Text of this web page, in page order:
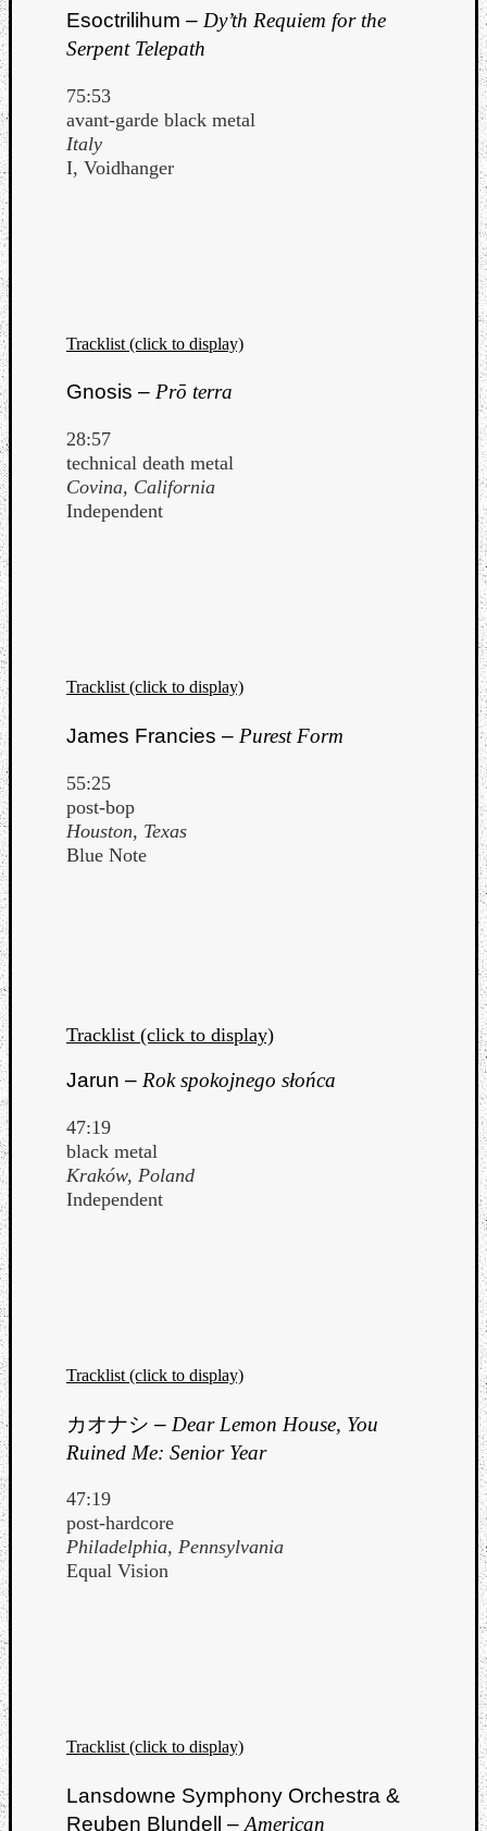
Esoctrilihum – Dy’th Requiem for the
Serpent Telepath
75:53
avant-garde black metal
Italy
I, Voidhanger
Tracklist (click to display)
Gnosis – Prō terra
28:57
technical death metal
Covina, California
Independent
Tracklist (click to display)
James Francies – Purest Form
55:25
post-bop
Houston, Texas
Blue Note
Tracklist (click to display)
Jarun – Rok spokojnego słońca
47:19
black metal
Kraków, Poland
Independent
Tracklist (click to display)
カオナシ – Dear Lemon House, You
Ruined Me: Senior Year
47:19
post-hardcore
Philadelphia, Pennsylvania
Equal Vision
Tracklist (click to display)
Lansdowne Symphony Orchestra &
Reuben Blundell – American